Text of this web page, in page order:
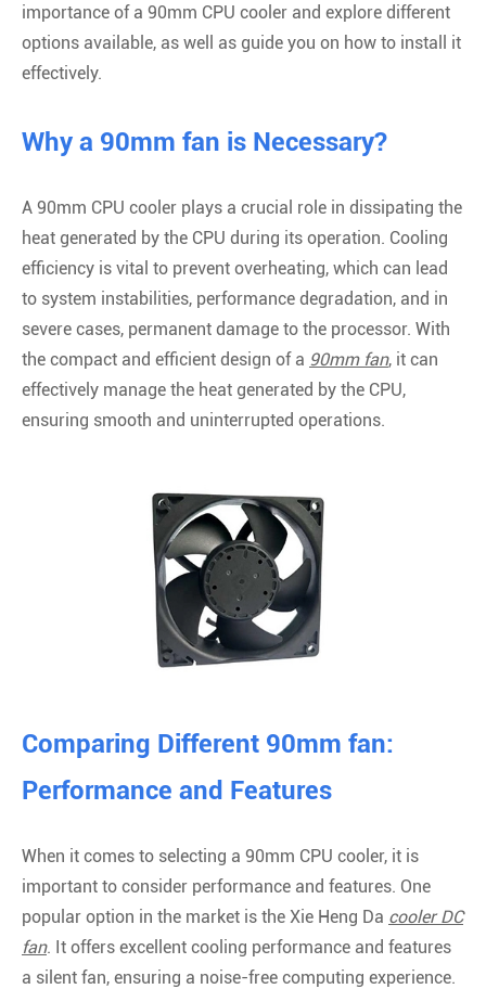
importance of a 90mm CPU cooler and explore different
options available, as well as guide you on how to install it
effectively.
Why a 90mm fan is Necessary?
A 90mm CPU cooler plays a crucial role in dissipating the
heat generated by the CPU during its operation. Cooling
efficiency is vital to prevent overheating, which can lead
to system instabilities, performance degradation, and in
severe cases, permanent damage to the processor. With
the compact and efficient design of a 90mm fan, it can
effectively manage the heat generated by the CPU,
ensuring smooth and uninterrupted operations.
Comparing Different 90mm fan:
Performance and Features
When it comes to selecting a 90mm CPU cooler, it is
important to consider performance and features. One
popular option in the market is the Xie Heng Da cooler DC
fan. It offers excellent cooling performance and features
a silent fan, ensuring a noise-free computing experience.